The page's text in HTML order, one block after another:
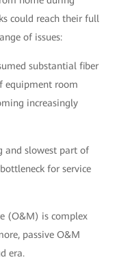
could reach their full
of issues:
substantial fiber
equipment room
increasingly
and slowest part of
for service
(O&M) is complex
passive O&M
era.